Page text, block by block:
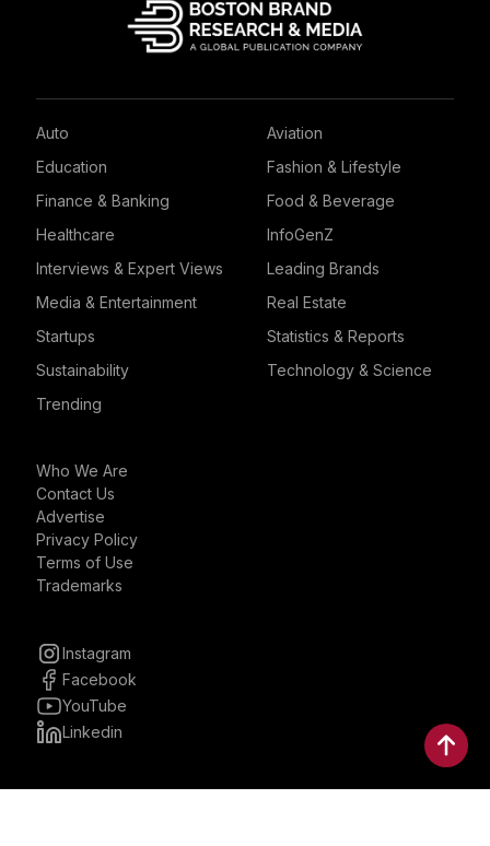
Auto
Aviation
Education
Fashion & Lifestyle
Finance & Banking
Food & Beverage
Healthcare
InfoGenZ
Interviews & Expert Views
Leading Brands
Media & Entertainment
Real Estate
Startups
Statistics & Reports
Sustainability
Technology & Science
Trending
Who We Are
Contact Us
Advertise
Privacy Policy
Terms of Use
Trademarks
Instagram
Facebook
YouTube
Linkedin